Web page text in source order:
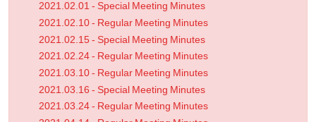
2021.02.01 - Special Meeting Minutes
2021.02.10 - Regular Meeting Minutes
2021.02.15 - Special Meeting Minutes
2021.02.24 - Regular Meeting Minutes
2021.03.10 - Regular Meeting Minutes
2021.03.16 - Special Meeting Minutes
2021.03.24 - Regular Meeting Minutes